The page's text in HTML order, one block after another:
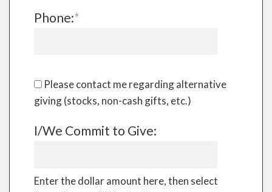
Phone:*
Please contact me regarding alternative
giving (stocks, non-cash gifts, etc.)
I/We Commit to Give:
Enter the dollar amount here, then select